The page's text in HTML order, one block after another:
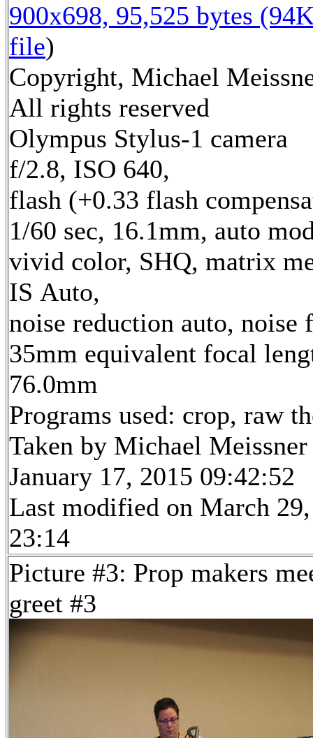
900x698, 95,525 bytes
file)
Copyright, Michael
All rights reserved
Olympus Stylus-1 camera
f/2.8, ISO 640,
flash (+0.33 flash
1/60 sec, 16.1mm, auto
vivid color, SHQ, matrix
IS Auto,
noise reduction auto,
35mm equivalent focal
76.0mm
Programs used: crop, raw
Taken by Michael Meissner
January 17, 2015 09:42:52
Last modified on March
23:14
Picture #3: Prop makers
greet #3